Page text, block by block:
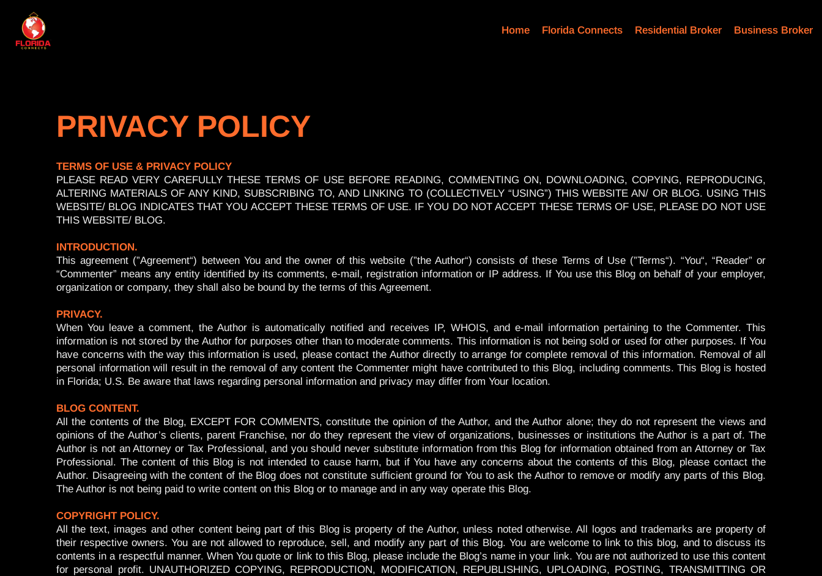
Home Florida Connects Residential Broker Business Broker
PRIVACY POLICY
TERMS OF USE & PRIVACY POLICY
PLEASE READ VERY CAREFULLY THESE TERMS OF USE BEFORE READING, COMMENTING ON, DOWNLOADING, COPYING, REPRODUCING,
ALTERING MATERIALS OF ANY KIND, SUBSCRIBING TO, AND LINKING TO (COLLECTIVELY “USING”) THIS WEBSITE AN/ OR BLOG. USING THIS
WEBSITE/ BLOG INDICATES THAT YOU ACCEPT THESE TERMS OF USE. IF YOU DO NOT ACCEPT THESE TERMS OF USE, PLEASE DO NOT USE
THIS WEBSITE/ BLOG.
INTRODUCTION.
This agreement (”Agreement“) between You and the owner of this website (”the Author“) consists of these Terms of Use (”Terms“). “You“, “Reader” or
“Commenter” means any entity identified by its comments, e-mail, registration information or IP address. If You use this Blog on behalf of your employer,
organization or company, they shall also be bound by the terms of this Agreement.
PRIVACY.
When You leave a comment, the Author is automatically notified and receives IP, WHOIS, and e-mail information pertaining to the Commenter. This
information is not stored by the Author for purposes other than to moderate comments. This information is not being sold or used for other purposes. If You
have concerns with the way this information is used, please contact the Author directly to arrange for complete removal of this information. Removal of all
personal information will result in the removal of any content the Commenter might have contributed to this Blog, including comments. This Blog is hosted
in Florida; U.S. Be aware that laws regarding personal information and privacy may differ from Your location.
BLOG CONTENT.
All the contents of the Blog, EXCEPT FOR COMMENTS, constitute the opinion of the Author, and the Author alone; they do not represent the views and
opinions of the Author’s clients, parent Franchise, nor do they represent the view of organizations, businesses or institutions the Author is a part of. The
Author is not an Attorney or Tax Professional, and you should never substitute information from this Blog for information obtained from an Attorney or Tax
Professional. The content of this Blog is not intended to cause harm, but if You have any concerns about the contents of this Blog, please contact the
Author. Disagreeing with the content of the Blog does not constitute sufficient ground for You to ask the Author to remove or modify any parts of this Blog.
The Author is not being paid to write content on this Blog or to manage and in any way operate this Blog.
COPYRIGHT POLICY.
All the text, images and other content being part of this Blog is property of the Author, unless noted otherwise. All logos and trademarks are property of
their respective owners. You are not allowed to reproduce, sell, and modify any part of this Blog. You are welcome to link to this blog, and to discuss its
contents in a respectful manner. When You quote or link to this Blog, please include the Blog’s name in your link. You are not authorized to use this content
for personal profit. UNAUTHORIZED COPYING, REPRODUCTION, MODIFICATION, REPUBLISHING, UPLOADING, POSTING, TRANSMITTING OR